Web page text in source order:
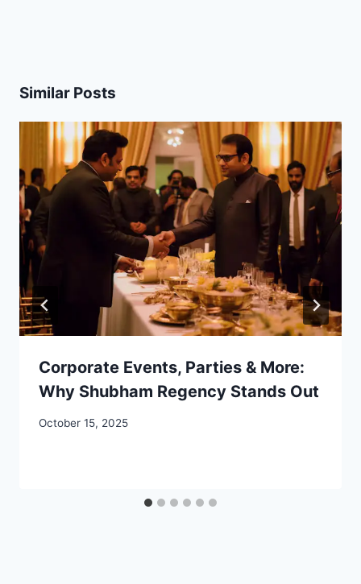
Similar Posts
Corporate Events, Parties & More:
Why Shubham Regency Stands Out
October 15, 2025